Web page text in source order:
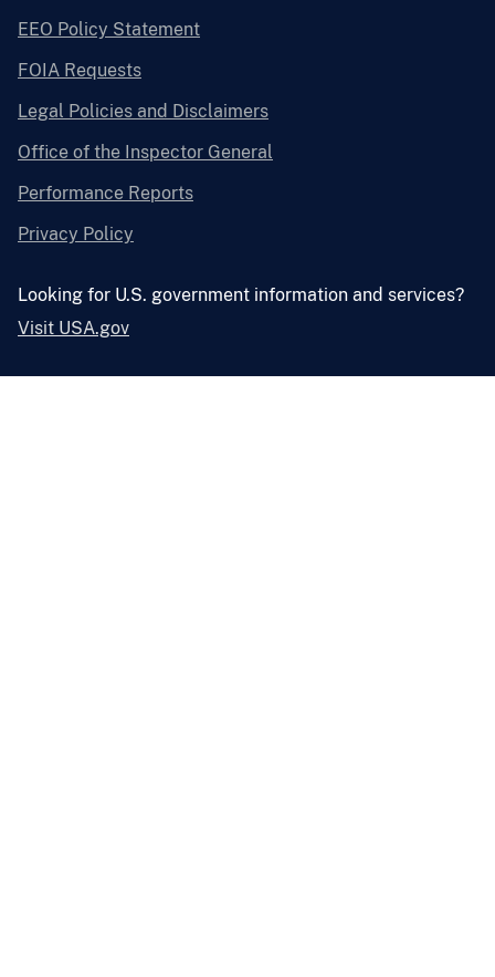
EEO Policy Statement
FOIA Requests
Legal Policies and Disclaimers
Office of the Inspector General
Performance Reports
Privacy Policy
Looking for U.S. government information and services?
Visit USA.gov